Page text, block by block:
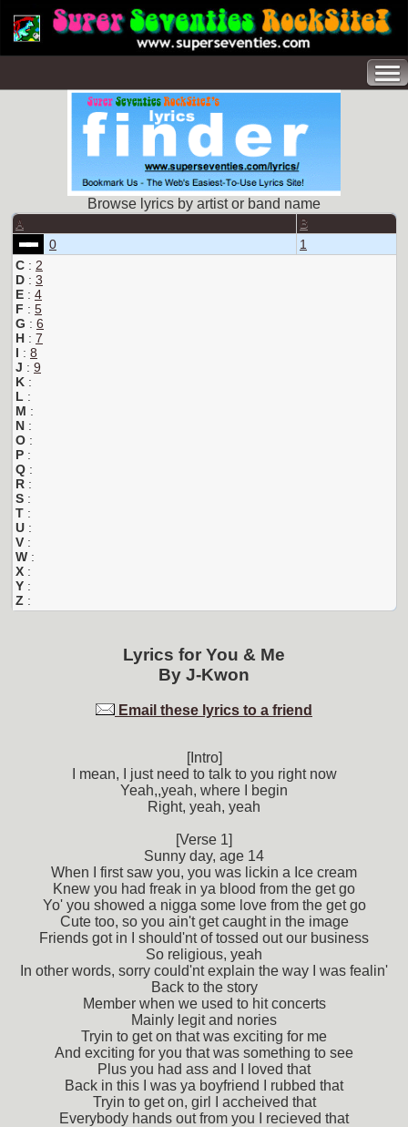
Browse lyrics by artist or band name
A B
0
1
C : 2
D : 3
E : 4
F : 5
G : 6
H : 7
I : 8
J : 9
K :
L :
M :
N :
O :
P :
Q :
R :
S :
T :
U :
V :
W :
X :
Y :
Z :
Lyrics for You & Me
By J-Kwon
Email these lyrics to a friend
[Intro]
I mean, I just need to talk to you right now
Yeah,,yeah, where I begin
Right, yeah, yeah
[Verse 1]
Sunny day, age 14
When I first saw you, you was lickin a Ice cream
Knew you had freak in ya blood from the get go
Yo' you showed a nigga some love from the get go
Cute too, so you ain't get caught in the image
Friends got in I should'nt of tossed out our business
So religious, yeah
In other words, sorry could'nt explain the way I was fealin'
Back to the story
Member when we used to hit concerts
Mainly legit and nories
Tryin to get on that was exciting for me
And exciting for you that was something to see
Plus you had ass and I loved that
Back in this I was ya boyfriend I rubbed that
Tryin to get on, girl I accheived that
Everybody hands out from you I recieved that